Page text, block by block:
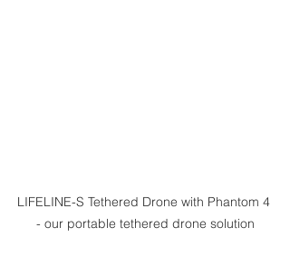
LIFELINE-S Tethered Drone with Phantom 4
- our portable tethered drone solution